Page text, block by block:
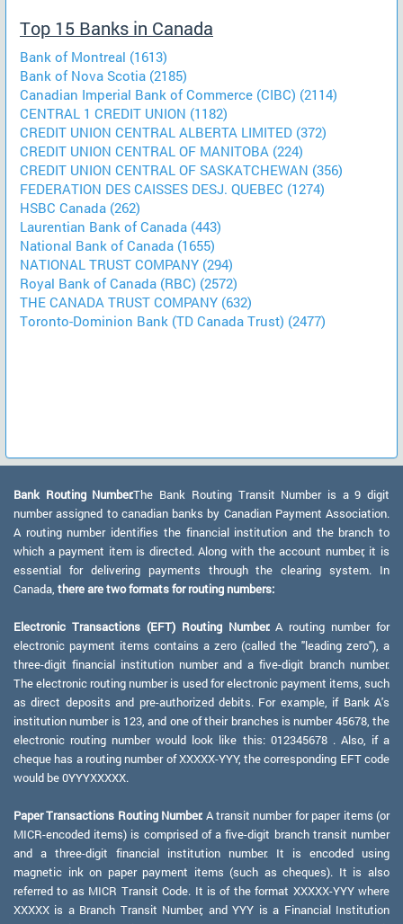
Top 15 Banks in Canada
Bank of Montreal (1613)
Bank of Nova Scotia (2185)
Canadian Imperial Bank of Commerce (CIBC) (2114)
CENTRAL 1 CREDIT UNION (1182)
CREDIT UNION CENTRAL ALBERTA LIMITED (372)
CREDIT UNION CENTRAL OF MANITOBA (224)
CREDIT UNION CENTRAL OF SASKATCHEWAN (356)
FEDERATION DES CAISSES DESJ. QUEBEC (1274)
HSBC Canada (262)
Laurentian Bank of Canada (443)
National Bank of Canada (1655)
NATIONAL TRUST COMPANY (294)
Royal Bank of Canada (RBC) (2572)
THE CANADA TRUST COMPANY (632)
Toronto-Dominion Bank (TD Canada Trust) (2477)
Bank Routing Number:The Bank Routing Transit Number is a 9 digit
number assigned to canadian banks by Canadian Payment Association.
A routing number identifies the financial institution and the branch to
which a payment item is directed. Along with the account number, it is
essential for delivering payments through the clearing system. In
Canada, there are two formats for routing numbers:
Electronic Transactions (EFT) Routing Number:A routing number for
electronic payment items contains a zero (called the "leading zero"), a
three-digit financial institution number and a five-digit branch number.
The electronic routing number is used for electronic payment items, such
as direct deposits and pre-authorized debits. For example, if Bank A's
institution number is 123, and one of their branches is number 45678, the
electronic routing number would look like this: 012345678 . Also, if a
cheque has a routing number of XXXXX-YYY, the corresponding EFT code
would be 0YYYXXXXX.
Paper Transactions Routing Number: A transit number for paper items (or
MICR-encoded items) is comprised of a five-digit branch transit number
and a three-digit financial institution number. It is encoded using
magnetic ink on paper payment items (such as cheques). It is also
referred to as MICR Transit Code. It is of the format XXXXX-YYY where
XXXXX is a Branch Transit Number, and YYY is a Financial Institution